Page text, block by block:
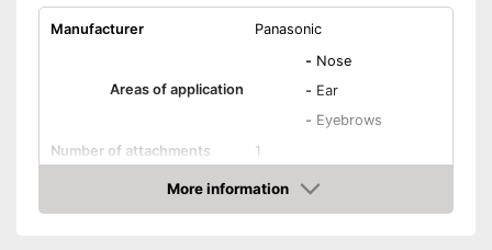
Manufacturer Panasonic
Areas of application
- Nose
- Ear
- Eyebrows
Number of attachments
1
3,9 oz
Power supply
Battery, AAA battery
More information
Amazon